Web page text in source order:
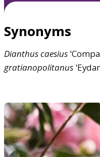
Synonyms
Dianthuscaesius
gratianopolitanus